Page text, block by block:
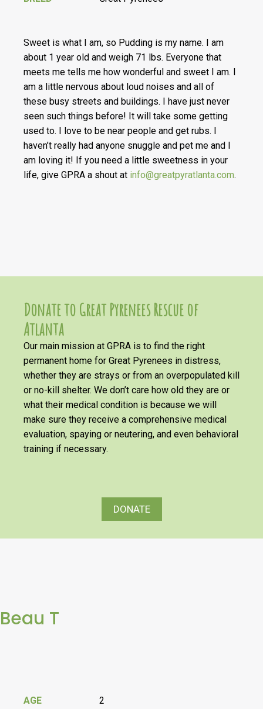
Sweet is what I am, so Pudding is my name. I am
about 1 year old and weigh 71 lbs. Everyone that
meets me tells me how wonderful and sweet I am. I
am a little nervous about loud noises and all of
these busy streets and buildings. I have just never
seen such things before! It will take some getting
used to. I love to be near people and get rubs. I
haven’t really had anyone snuggle and pet me and I
am loving it! If you need a little sweetness in your
life, give GPRA a shout at info@greatpyratlanta.com.
Donate to Great Pyrenees Rescue of
Atlanta
Our main mission at GPRA is to find the right
permanent home for Great Pyrenees in distress,
whether they are strays or from an overpopulated kill
or no-kill shelter. We don’t care how old they are or
what their medical condition is because we will
make sure they receive a comprehensive medical
evaluation, spaying or neutering, and even behavioral
training if necessary.
DONATE
Beau T
AGE
2